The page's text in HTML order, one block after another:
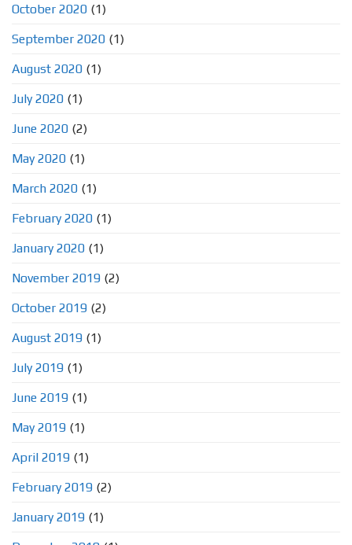
October 2020 (1)
September 2020 (1)
August 2020 (1)
July 2020 (1)
June 2020 (2)
May 2020 (1)
March 2020 (1)
February 2020 (1)
January 2020 (1)
November 2019 (2)
October 2019 (2)
August 2019 (1)
July 2019 (1)
June 2019 (1)
May 2019 (1)
April 2019 (1)
February 2019 (2)
January 2019 (1)